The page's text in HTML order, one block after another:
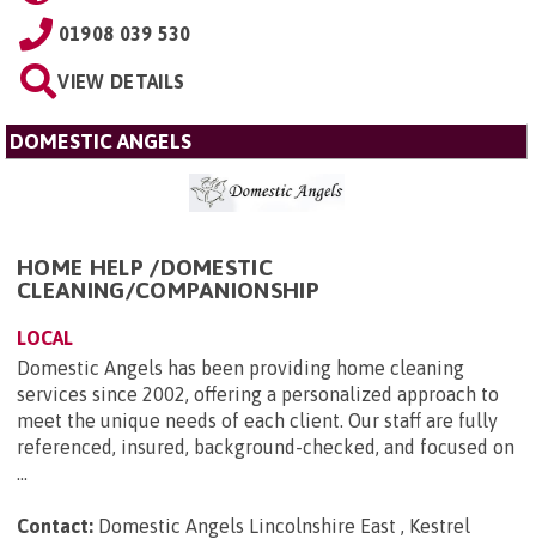
01908 039 530
VIEW DETAILS
DOMESTIC ANGELS
HOME HELP /DOMESTIC
CLEANING/COMPANIONSHIP
LOCAL
Domestic Angels has been providing home cleaning
services since 2002, offering a personalized approach to
meet the unique needs of each client. Our staff are fully
referenced, insured, background-checked, and focused on
...
Contact: Domestic Angels Lincolnshire East , Kestrel